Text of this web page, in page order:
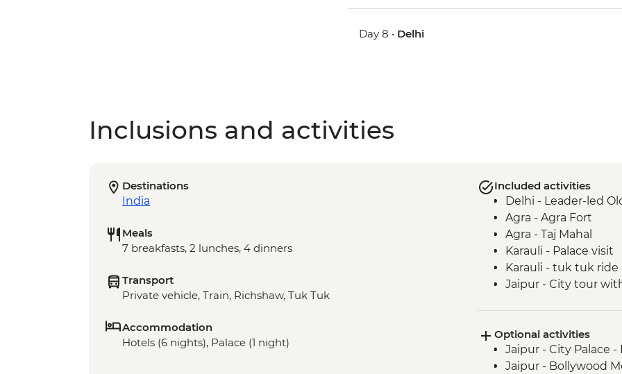
Day 8 • Delhi
Inclusions and activities
Destinations
India
Meals
7 breakfasts, 2 lunches, 4 dinners
Transport
Private vehicle, Train, Richshaw, Tuk Tuk
Accommodation
Hotels (6 nights), Palace (1 night)
Included activities
Delhi - Leader-led
Agra - Agra Fort
Agra - Taj Mahal
Karauli - Palace visit
Karauli - tuk tuk
Jaipur - City tour
Optional activities
Jaipur - City Palace -
Jaipur - Bollywood